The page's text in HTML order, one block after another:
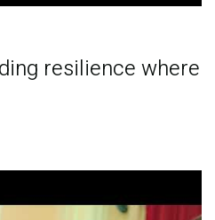
resilience where